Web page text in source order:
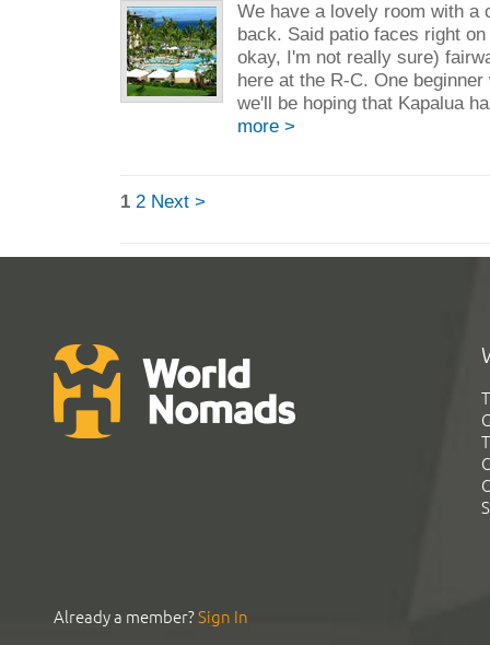
We have a lovely room with a
back. Said patio faces right
okay, I'm not really sure)
here at the R-C. One
we'll be hoping that Kapalua
more >
1 2 Next >
Already a member?Sign In